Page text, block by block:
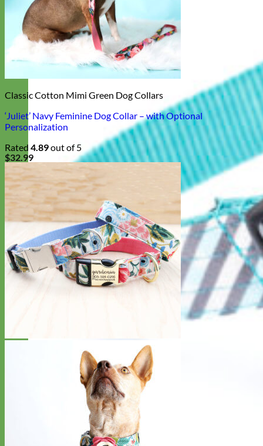
Classic Cotton Mimi Green Dog Collars
‘Juliet’ Navy Feminine Dog Collar – with Optional
Personalization
Rated 4.89out of 5
$32.99